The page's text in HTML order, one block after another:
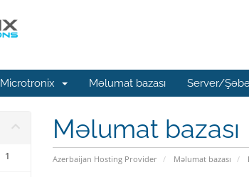
Microtronix Məlumat bazası Server/
Məlumat bazası
Azerbaijan Hosting Provider Məlumat bazası
1